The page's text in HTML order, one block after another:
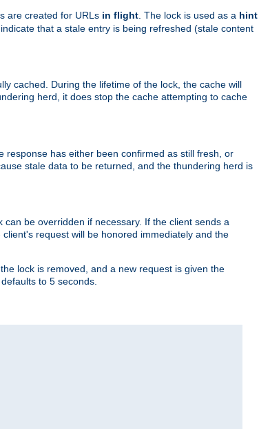
are created for URLs in flight. The lock is used as a hint
that a stale entry is being refreshed (stale content
cached. During the lifetime of the lock, the cache will
herd, it does stop the cache attempting to cache
response has either been confirmed as still fresh, or
stale data to be returned, and the thundering herd is
be overridden if necessary. If the client sends a
request will be honored immediately and the
lock is removed, and a new request is given the
to 5 seconds.